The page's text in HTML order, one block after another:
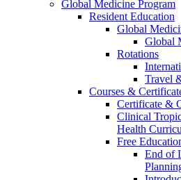
Global Medicine Program
Resident Education
Global
Global
Rotations
Travel
Courses &
Certificate &
Clinical
Health
Free
End of